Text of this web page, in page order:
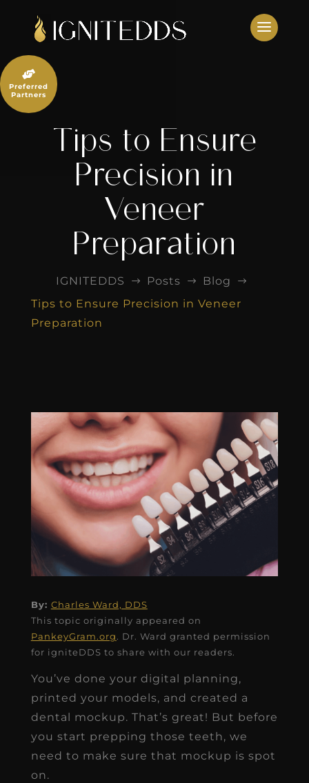
content
Tips to Ensure
Precision in
Veneer
Preparation
IGNITEDDS $ Posts $ Blog $
Tips to Ensure Precision in Veneer
Preparation
By: Charles Ward, DDS
This topic originally appeared on
PankeyGram.org. Dr. Ward granted permission
for igniteDDS to share with our readers.
You’ve done your digital planning,
printed your models, and created a
dental mockup. That’s great! But before
you start prepping those teeth, we
need to make sure that mockup is spot
on.

Preferred
Partners